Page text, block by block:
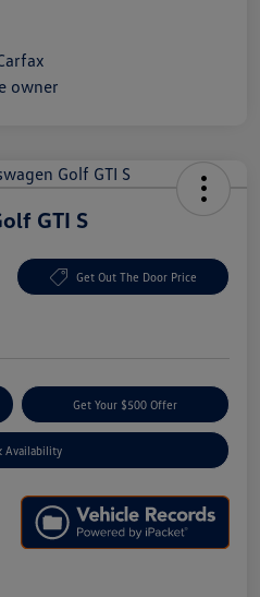
GTI S
Get Out The Door Price
Get Your $500 Offer
Availability